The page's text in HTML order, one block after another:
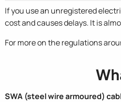
If you use an unregistered
cost and causes delays. It is
For more on the regulations
SWA (steel wire armoured)